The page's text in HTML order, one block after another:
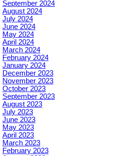
September 2024
August 2024
July 2024
June 2024
May 2024
April 2024
March 2024
February 2024
January 2024
December 2023
November 2023
October 2023
September 2023
August 2023
July 2023
June 2023
May 2023
April 2023
March 2023
February 2023